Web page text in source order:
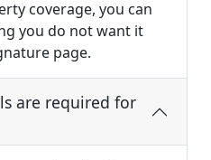
coverage, you can
you do not want it
page.
are required for